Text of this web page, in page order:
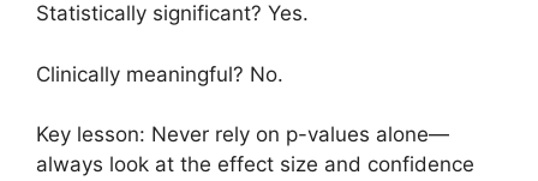
Statistically significant? Yes.
Clinically meaningful? No.
Key lesson: Never rely on p-values alone—
always look at the effect size and confidence